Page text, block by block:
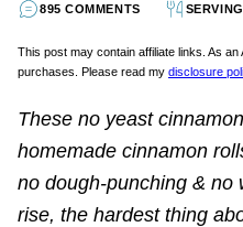
895 COMMENTS
This post may contain affiliate links. As
purchases. Please read my disclosure
These no yeast
homemade cinnamon
no dough-punching & no
rise, the hardest thing